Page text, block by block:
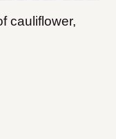
cauliflower,